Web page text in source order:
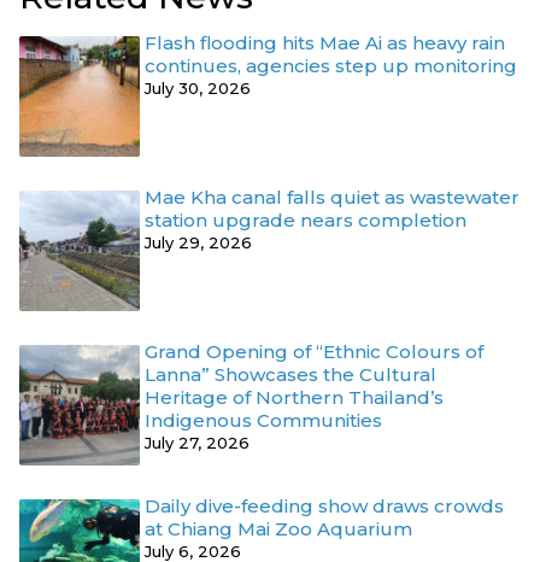
Flash flooding hits Mae Ai as heavy rain
continues, agencies step up monitoring
July 30, 2026
Mae Kha canal falls quiet as wastewater
station upgrade nears completion
July 29, 2026
Grand Opening of “Ethnic Colours of
Lanna” Showcases the Cultural
Heritage of Northern Thailand’s
Indigenous Communities
July 27, 2026
Daily dive-feeding show draws crowds
at Chiang Mai Zoo Aquarium
July 6, 2026